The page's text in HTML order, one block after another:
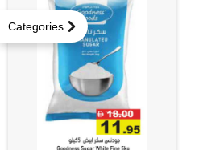
Categories